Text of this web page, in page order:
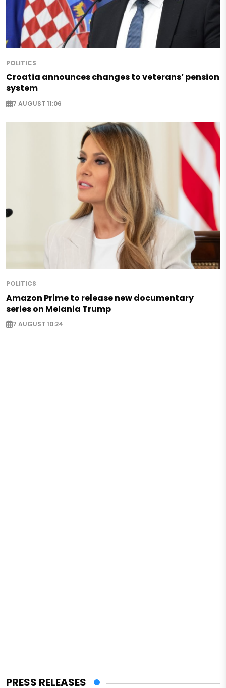
POLITICS
Croatia announces changes to veterans’ pension
system
7 AUGUST 11:06
POLITICS
Amazon Prime to release new documentary
series on Melania Trump
7 AUGUST 10:24
PRESS RELEASES